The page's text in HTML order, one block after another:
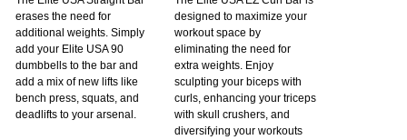
erases the need for
additional weights. Simply
add your Elite USA 90
dumbbells to the bar and
add a mix of new lifts like
bench press, squats, and
deadlifts to your arsenal.
designed to maximize your
workout space by
eliminating the need for
extra weights. Enjoy
sculpting your biceps with
curls, enhancing your triceps
with skull crushers, and
diversifying your workouts